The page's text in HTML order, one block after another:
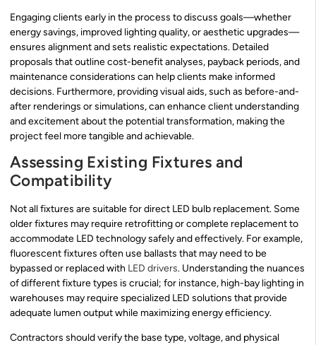
Engaging clients early in the process to discuss goals—whether
energy savings, improved lighting quality, or aesthetic upgrades—
ensures alignment and sets realistic expectations. Detailed
proposals that outline cost-benefit analyses, payback periods, and
maintenance considerations can help clients make informed
decisions. Furthermore, providing visual aids, such as before-and-
after renderings or simulations, can enhance client understanding
and excitement about the potential transformation, making the
project feel more tangible and achievable.
Assessing Existing Fixtures and
Compatibility
Not all fixtures are suitable for direct LED bulb replacement. Some
older fixtures may require retrofitting or complete replacement to
accommodate LED technology safely and effectively. For example,
fluorescent fixtures often use ballasts that may need to be
bypassed or replaced with LED drivers. Understanding the nuances
of different fixture types is crucial; for instance, high-bay lighting in
warehouses may require specialized LED solutions that provide
adequate lumen output while maximizing energy efficiency.
Contractors should verify the base type, voltage, and physical